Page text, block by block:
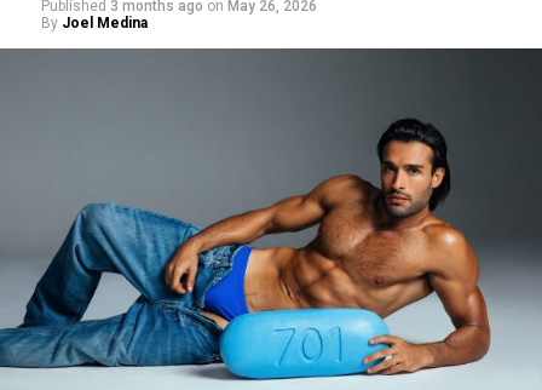
Published 3 months ago on May 26, 2026
By Joel Medina